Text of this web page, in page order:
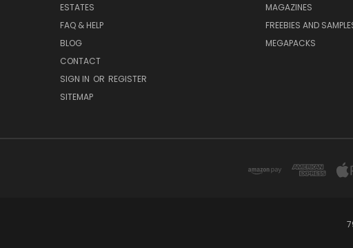
ESTATES
FAQ & HELP
BLOG
CONTACT
SIGN IN OR REGISTER
SITEMAP
MAGAZINES
FREEBIES AND
MEGAPACKS